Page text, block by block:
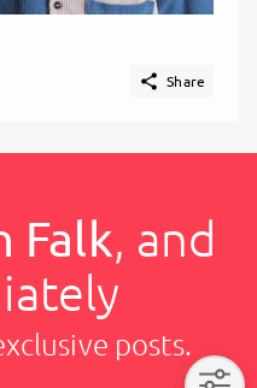
 Share
Falk, and
posts.